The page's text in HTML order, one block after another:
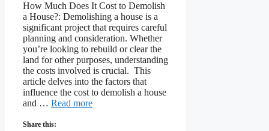
How Much Does It Cost to Demolish
a House?: Demolishing a house is a
significant project that requires careful
planning and consideration. Whether
you’re looking to rebuild or clear the
land for other purposes, understanding
the costs involved is crucial. This
article delves into the factors that
influence the cost to demolish a house
and … Read more
Share this: